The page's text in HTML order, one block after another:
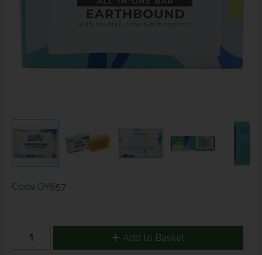
Code DY657
Add to Basket